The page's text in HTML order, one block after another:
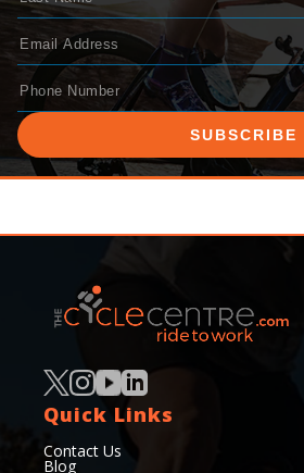
SUBSCRIBE
Quick Links
Contact Us
Blog